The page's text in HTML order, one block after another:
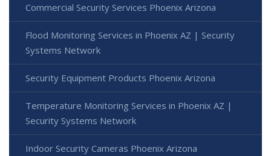
Commercial Security Services Phoenix Arizona
Flood Monitoring Services in Phoenix AZ | Security
Systems Network
Security Equipment Products Phoenix Arizona
Temperature Monitoring Services in Phoenix AZ |
Security Systems Network
Indoor Security Cameras Phoenix Arizona